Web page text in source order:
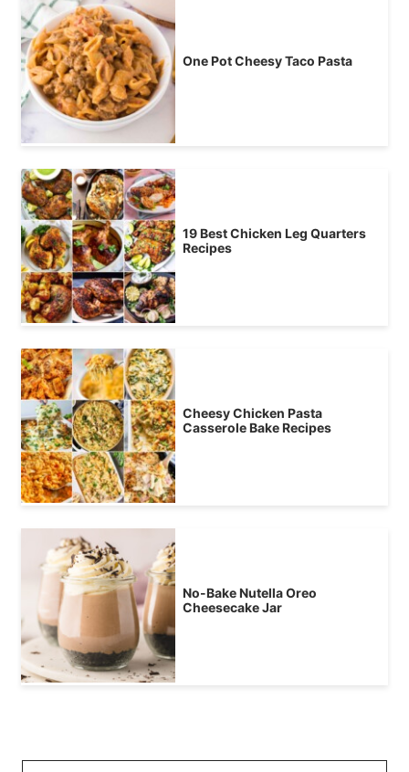
One Pot Cheesy Taco Pasta
19 Best Chicken Leg Quarters
Recipes
Cheesy Chicken Pasta
Casserole Bake Recipes
No-Bake Nutella Oreo
Cheesecake Jar